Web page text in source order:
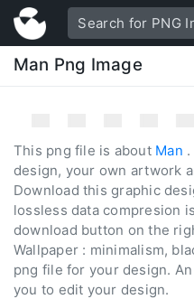
Man Png Image
This png file is about Man
design, your own artwork
Download this graphic
lossless data compresion
download button on the
Wallpaper : minimalism,
png file for your design.
you to edit your design.